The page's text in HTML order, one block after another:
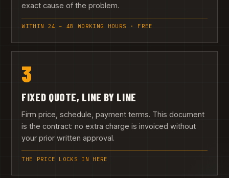
exact cause of the problem.
WITHIN 24 – 48 WORKING HOURS · FREE
3
FIXED QUOTE, LINE BY LINE
Firm price, schedule, payment terms. This document
is the contract: no extra charge is invoiced without
your prior written approval.
THE PRICE LOCKS IN HERE